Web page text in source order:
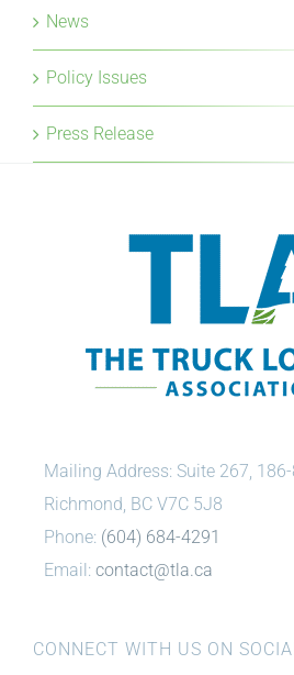
News
Policy Issues
Press Release
Mailing Address: Suite 267,
Richmond, BC V7C 5J8
Phone: (604) 684-4291
Email: contact@tla.ca
CONNECT WITH US ON